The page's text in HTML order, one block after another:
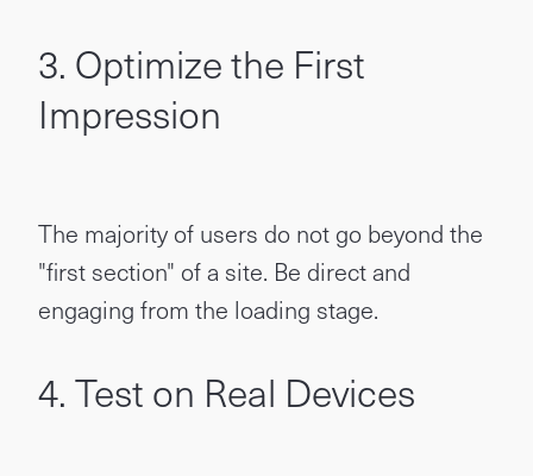
3. Optimize the First
Impression
The majority of users do not go beyond the
"first section" of a site. Be direct and
engaging from the loading stage.
4. Test on Real Devices